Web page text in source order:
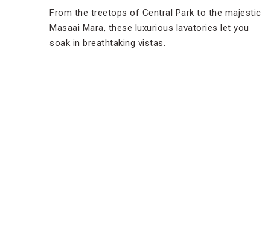
From the treetops of Central Park to the majestic
Masaai Mara, these luxurious lavatories let you
soak in breathtaking vistas.